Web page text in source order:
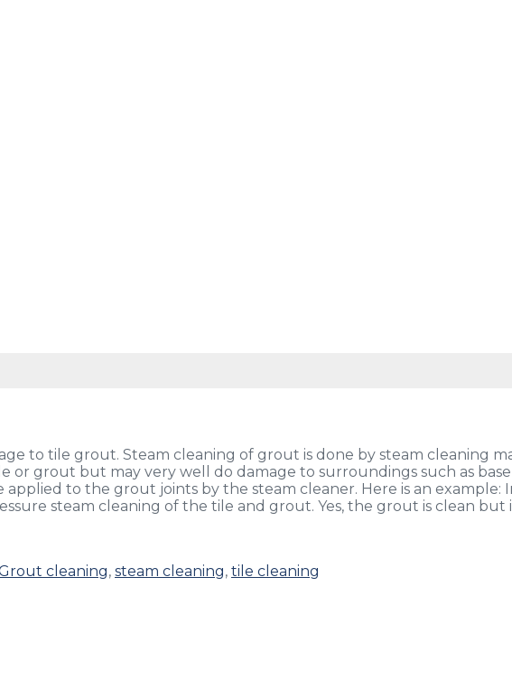
to tile grout. Steam cleaning of grout is done by steam cleaning
or grout but may very well do damage to surroundings such as
to the grout joints by the steam cleaner. Here is an example:
steam cleaning of the tile and grout. Yes, the grout is clean but
cleaning, steam cleaning, tile cleaning